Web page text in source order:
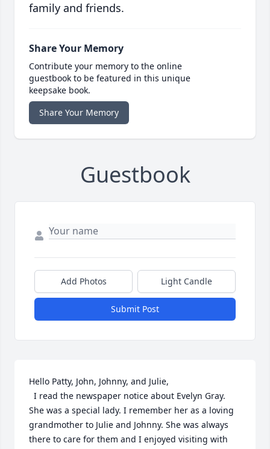
family and friends.
Share Your Memory
Contribute your memory to the online
guestbook to be featured in this unique
keepsake book.
Share Your Memory
Guestbook
Add Photos Light Candle
Submit Post
Hello Patty, John, Johnny, and Julie,
She was a special lady. I remember her as a loving
grandmother to Julie and Johnny. She was always
there to care for them and I enjoyed visiting with